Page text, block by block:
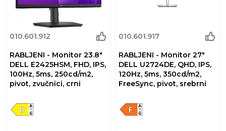
010.601.912
RABLJENI - Monitor 23.8"
DELL E2425HSM, FHD, IPS,
100Hz, 5ms, 250cd/m2,
pivot, zvučnici, crni
010.601.917
RABLJENI - Monitor 27"
DELL U2724DE, QHD, IPS,
120Hz, 5ms, 350cd/m2,
FreeSync, pivot, srebrni